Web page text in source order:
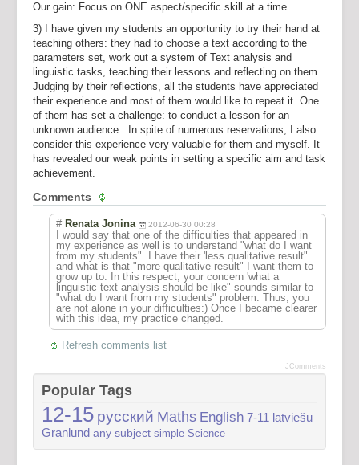
Our gain: Focus on ONE aspect/specific skill at a time.
3) I have given my students an opportunity to try their hand at
teaching others: they had to choose a text according to the
parameters set, work out a system of Text analysis and
linguistic tasks, teaching their lessons and reflecting on them.
Judging by their reflections, all the students have appreciated
their experience and most of them would like to repeat it. One
of them has set a challenge: to conduct a lesson for an
unknown audience. In spite of numerous reservations, I also
consider this experience very valuable for them and myself. It
has revealed our weak points in setting a specific aim and task
achievement.
Comments
# Renata Jonina 2012-06-30 00:28
I would say that one of the difficulties that appeared in
my experience as well is to understand "what do I want
from my students". I have their 'less qualitative result"
and what is that "more qualitative result" I want them to
grow up to. In this respect, your concern 'what a
linguistic text analysis should be like" sounds similar to
"what do I want from my students" problem. Thus, you
are not alone in your difficulties:) Once I became clearer
with this idea, my practice changed.
Refresh comments list
JComments
Popular Tags
12-15 русский Maths English 7-11 latviešu
Granlund any subject simple Science